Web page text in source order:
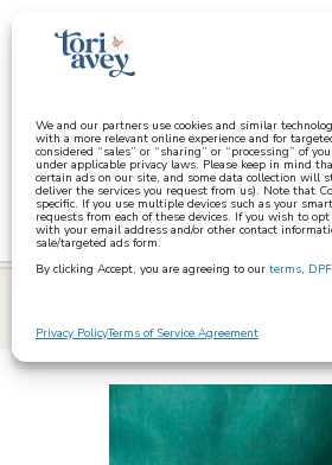
We and our partners use cookies and similar
with a more relevant online experience and for
considered “sales” or “sharing” or “processing” of
under applicable privacy laws. Please keep in mind
certain ads on our site, and some data collection will
deliver the services you request from us). Note that
specific. If you use multiple devices such as your
requests from each of these devices. If you wish to
with your email address and/or other contact
sale/targeted ads form.
By clicking Accept, you are agreeing to our terms,
Privacy PolicyTerms of Service Agreement